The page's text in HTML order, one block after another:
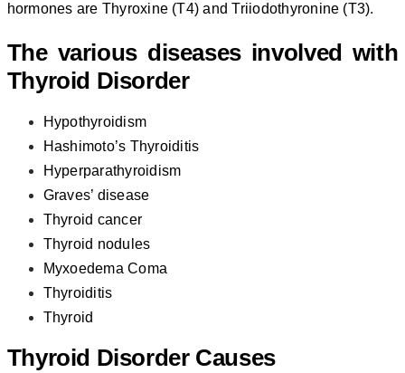
hormones are Thyroxine (T4) and Triiodothyronine (T3).
The various diseases involved with
Thyroid Disorder
Hypothyroidism
Hashimoto’s Thyroiditis
Hyperparathyroidism
Graves’ disease
Thyroid cancer
Thyroid nodules
Myxoedema Coma
Thyroiditis
Thyroid
Thyroid Disorder Causes